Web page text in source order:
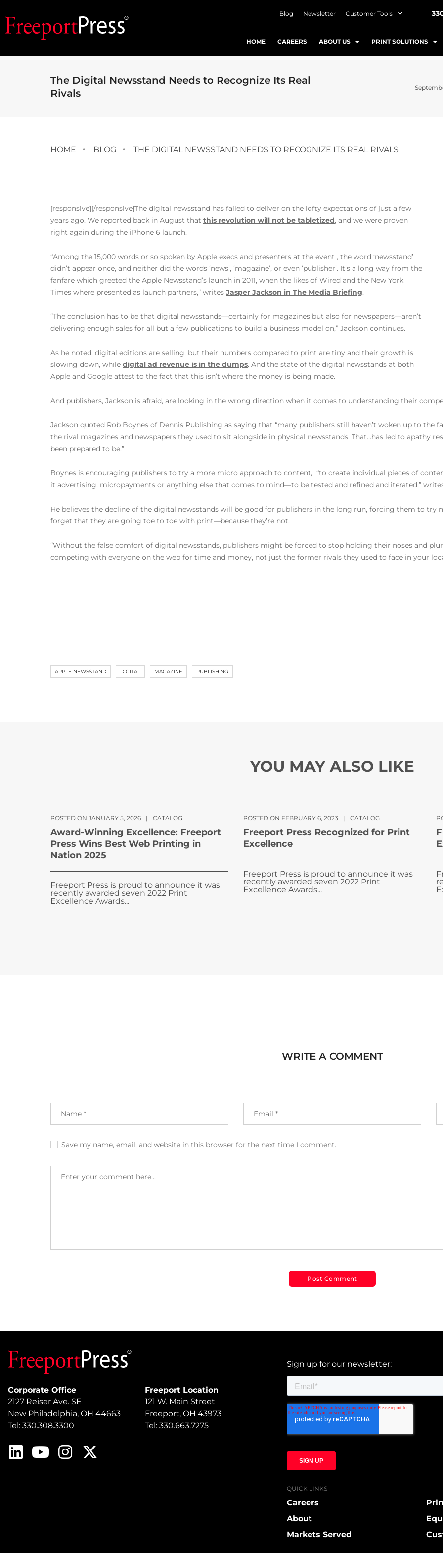
Blog Newsletter Customer Tools
HOME CAREERS ABOUT US PRINT SOLUTIONS
The Digital Newsstand Needs to Recognize Its Real
Rivals
HOME BLOG THE DIGITAL NEWSSTAND NEEDS TO RECOGNIZE ITS REAL RIVALS
[responsive][/responsive]The digital newsstand has failed to deliver on the lofty expectations of just a few
years ago. We reported back in August that this revolution will not be tabletized, and we were proven
right again during the iPhone 6 launch.
“Among the 15,000 words or so spoken by Apple execs and presenters at the event , the word ‘newsstand’
didn’t appear once, and neither did the words ‘news’, ‘magazine’, or even ‘publisher’. It’s a long way from the
fanfare which greeted the Apple Newsstand’s launch in 2011, when the likes of Wired and the New York
Times where presented as launch partners,” writes Jasper Jackson in The Media Briefing.
“The conclusion has to be that digital newsstands—certainly for magazines but also for newspapers—aren’t
delivering enough sales for all but a few publications to build a business model on,” Jackson continues.
As he noted, digital editions are selling, but their numbers compared to print are tiny and their growth is
slowing down, while digital ad revenue is in the dumps. And the state of the digital newsstands at both
Apple and Google attest to the fact that this isn’t where the money is being made.
And publishers, Jackson is afraid, are looking in the wrong direction when it comes to understanding their
Jackson quoted Rob Boynes of Dennis Publishing as saying that “many publishers still haven’t woken up to
the rival magazines and newspapers they used to sit alongside in physical newsstands. That…has led to apathy
been prepared to be.”
Boynes is encouraging publishers to try a more micro approach to content, “to create individual pieces of
it advertising, micropayments or anything else that comes to mind—to be tested and refined and iterated,”
He believes the decline of the digital newsstands will be good for publishers in the long run, forcing them to try
forget that they are going toe to toe with print—because they’re not.
“Without the false comfort of digital newsstands, publishers might be forced to stop holding their noses and
competing with everyone on the web for time and money, not just the former rivals they used to face in your
APPLE NEWSSTAND DIGITAL MAGAZINE PUBLISHING
YOU MAY ALSO LIKE
POSTED ON JANUARY 5, 2026 | CATALOG
Award-Winning Excellence: Freeport
Press Wins Best Web Printing in
Nation 2025
Freeport Press is proud to announce it was
recently awarded seven 2022 Print
Excellence Awards...
POSTED ON FEBRUARY 6, 2023 | CATALOG
Freeport Press Recognized for Print
Excellence
Freeport Press is proud to announce it was
recently awarded seven 2022 Print
Excellence Awards...
WRITE A COMMENT
Save my name, email, and website in this browser for the next time I comment.
Corporate Office
2127 Reiser Ave. SE
New Philadelphia, OH 44663
Tel: 330.308.3300
Freeport Location
121 W. Main Street
Freeport, OH 43973
Tel: 330.663.7275
Sign up for our newsletter:
QUICK LINKS
Careers
About
Markets Served